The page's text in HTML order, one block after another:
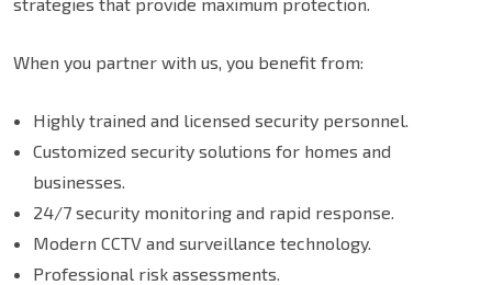
When you partner with us, you benefit from:
Highly trained and licensed security personnel.
Customized security solutions for homes and
businesses.
24/7 security monitoring and rapid response.
Modern CCTV and surveillance technology.
Professional risk assessments.